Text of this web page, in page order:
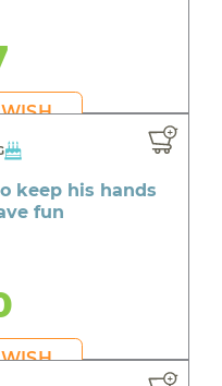
keep his hands
fun